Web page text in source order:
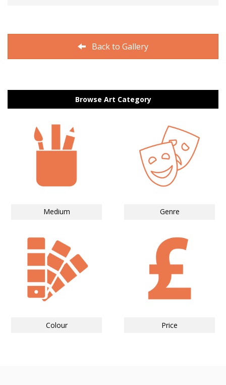
Back to Gallery
Browse Art Category
Medium Genre
Colour Price